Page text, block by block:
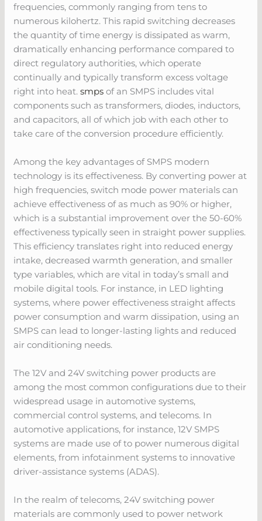
frequencies, commonly ranging from tens to
numerous kilohertz. This rapid switching decreases
the quantity of time energy is dissipated as warm,
dramatically enhancing performance compared to
direct regulatory authorities, which operate
continually and typically transform excess voltage
right into heat.smps of an SMPS includes vital
components such as transformers, diodes, inductors,
and capacitors, all of which job with each other to
take care of the conversion procedure efficiently.
Among the key advantages of SMPS modern
technology is its effectiveness. By converting power at
high frequencies, switch mode power materials can
achieve effectiveness of as much as 90% or higher,
which is a substantial improvement over the 50-60%
effectiveness typically seen in straight power supplies.
This efficiency translates right into reduced energy
intake, decreased warmth generation, and smaller
type variables, which are vital in today’s small and
mobile digital tools. For instance, in LED lighting
systems, where power effectiveness straight affects
power consumption and warm dissipation, using an
SMPS can lead to longer-lasting lights and reduced
air conditioning needs.
The 12V and 24V switching power products are
among the most common configurations due to their
widespread usage in automotive systems,
commercial control systems, and telecoms. In
automotive applications, for instance, 12V SMPS
systems are made use of to power numerous digital
elements, from infotainment systems to innovative
driver-assistance systems (ADAS).
In the realm of telecoms, 24V switching power
materials are commonly used to power network